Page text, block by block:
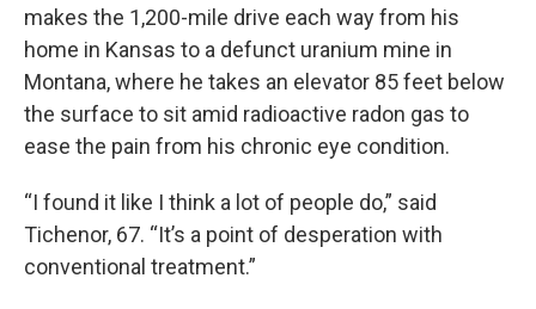
makes the 1,200-mile drive each way from his
home in Kansas to a defunct uranium mine in
Montana, where he takes an elevator 85 feet below
the surface to sit amid radioactive radon gas to
ease the pain from his chronic eye condition.
“I found it like I think a lot of people do,” said
Tichenor, 67. “It’s a point of desperation with
conventional treatment.”